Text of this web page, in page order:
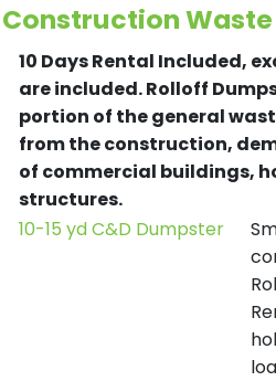
Construction Waste
10 Days Rental Included,
are included.Rolloff
portion of the general
from the construction,
of commercial buildings,
structures.
10-15 yd C&D Dumpster